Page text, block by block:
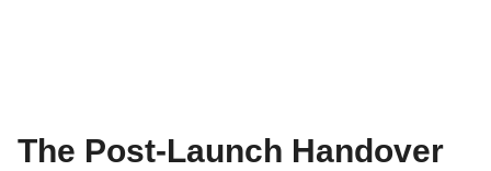
The Post‑Launch Handover